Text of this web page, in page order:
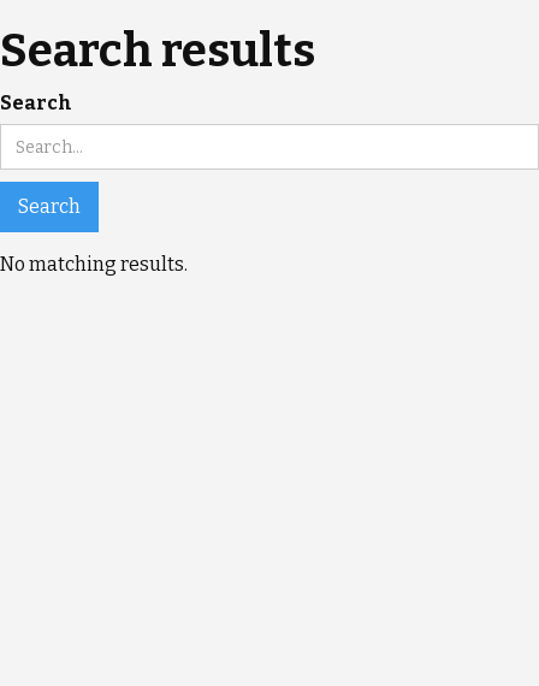
Search results
Search
No matching results.